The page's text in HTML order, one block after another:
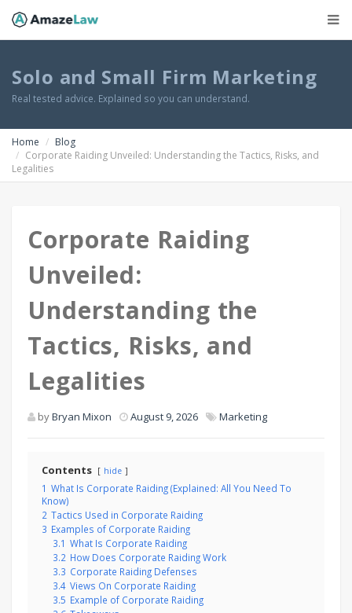
Solo and Small Firm Marketing
Real tested advice. Explained so you can understand.
Home
Blog
Corporate Raiding Unveiled: Understanding the Tactics, Risks, and
Legalities
Corporate Raiding
Unveiled:
Understanding the
Tactics, Risks, and
Legalities
byBryan Mixon August 9, 2026 Marketing
Contents hide
1 What Is Corporate Raiding (Explained: All You Need To
Know)
2 Tactics Used in Corporate Raiding
3 Examples of Corporate Raiding
3.1 What Is Corporate Raiding
3.2 How Does Corporate Raiding Work
3.3 Corporate Raiding Defenses
3.4 Views On Corporate Raiding
3.5 Example of Corporate Raiding